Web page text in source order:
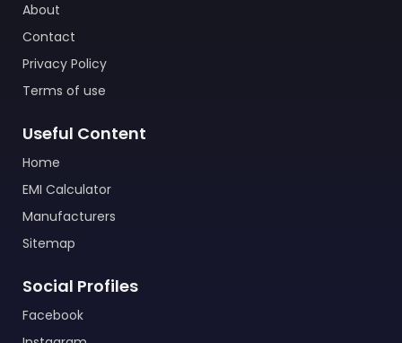
About
Contact
Privacy Policy
Terms of use
Useful Content
Home
EMI Calculator
Manufacturers
Sitemap
Social Profiles
Facebook